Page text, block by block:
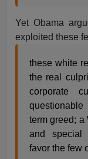
Yet Obama
exploited these
these white
the real
corporate
term greed; a
and special
favor the few